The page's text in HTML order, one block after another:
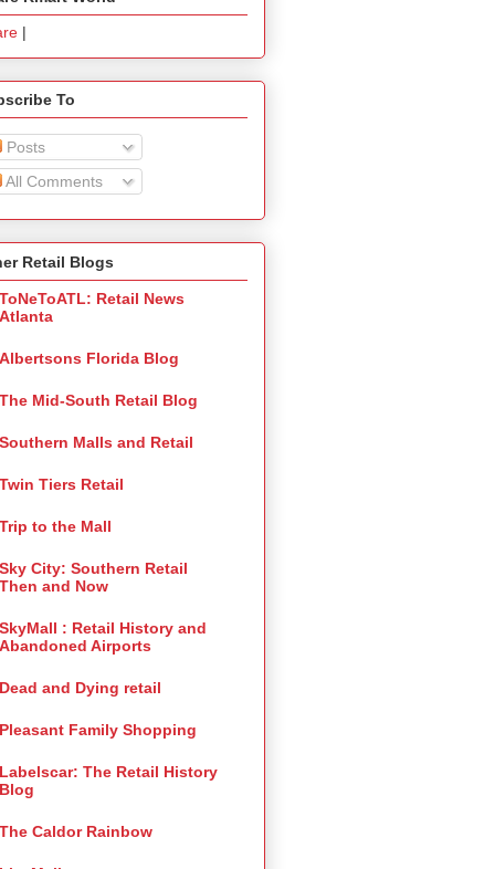
|
To
Posts
All Comments
Retail Blogs
ToNeToATL: Retail News
Atlanta
Albertsons Florida Blog
The Mid-South Retail Blog
Southern Malls and Retail
Twin Tiers Retail
Trip to the Mall
Sky City: Southern Retail
Then and Now
SkyMall : Retail History and
Abandoned Airports
Dead and Dying retail
Pleasant Family Shopping
Labelscar: The Retail History
Blog
The Caldor Rainbow